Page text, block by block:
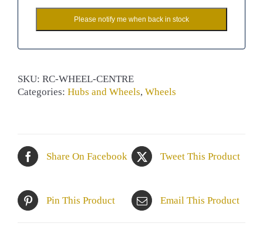
Please notify me when back in stock
SKU: RC-WHEEL-CENTRE
Categories: Hubs and Wheels, Wheels
Share On Facebook Tweet This Product
Pin This Product Email This Product